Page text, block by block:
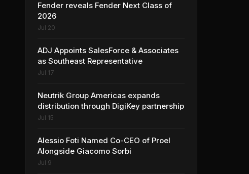
Fender reveals Fender Next Class of
2026
Jul 20
ADJ Appoints SalesForce & Associates
as Southeast Representative
Jul 17
Neutrik Group Americas expands
distribution through DigiKey partnership
Jul 15
Alessio Foti Named Co-CEO of Proel
Alongside Giacomo Sorbi
Jul 9